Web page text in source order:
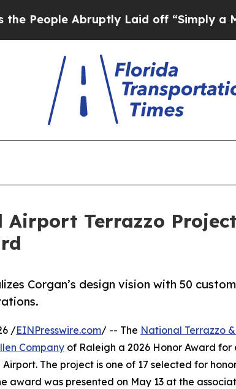
Laid off “Simply a Math Problem
Terrazzo
Corgan’s design vision with 50 custom
/EINPresswire.com/ -- The National Terrazzo
Company of Raleigh a 2026 Honor Award for
The project is one of 17 selected for
award was presented on May 13 at the